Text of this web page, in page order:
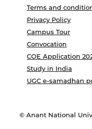
Terms and
Privacy Policy
Campus Tour
Convocation
COE Application
Study in India
UGC e-samadhan
© Anant National